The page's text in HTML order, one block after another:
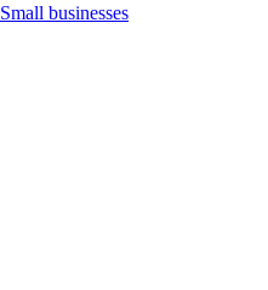
Small businesses